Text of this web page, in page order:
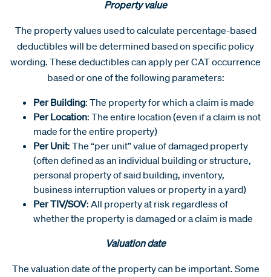
Property value
The property values used to calculate percentage-based
deductibles will be determined based on specific policy
wording. These deductibles can apply per CAT occurrence
based or one of the following parameters:
Per Building: The property for which a claim is made
Per Location: The entire location (even if a claim is not
made for the entire property)
Per Unit: The “per unit” value of damaged property
(often defined as an individual building or structure,
personal property of said building, inventory,
business interruption values or property in a yard)
Per TIV/SOV: All property at risk regardless of
whether the property is damaged or a claim is made
Valuation date
The valuation date of the property can be important. Some